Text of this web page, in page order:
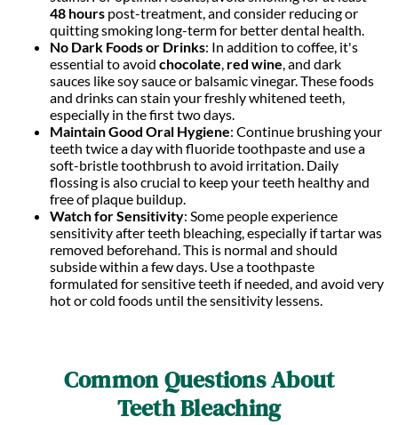
48 hours post-treatment, and consider reducing or
quitting smoking long-term for better dental health.
No Dark Foods or Drinks: In addition to coffee, it's
essential to avoid chocolate red wine , and dark
sauces like soy sauce or balsamic vinegar. These foods
and drinks can stain your freshly whitened teeth,
especially in the first two days.
Maintain Good Oral Hygiene: Continue brushing your
teeth twice a day with fluoride toothpaste and use a
soft-bristle toothbrush to avoid irritation. Daily
flossing is also crucial to keep your teeth healthy and
free of plaque buildup.
Watch for Sensitivity: Some people experience
sensitivity after teeth bleaching, especially if tartar was
removed beforehand. This is normal and should
subside within a few days. Use a toothpaste
formulated for sensitive teeth if needed, and avoid very
hot or cold foods until the sensitivity lessens.
Common Questions About
Teeth Bleaching